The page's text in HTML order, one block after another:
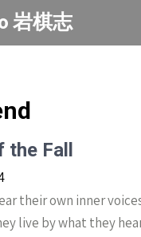
岩棋志
Fall
their own inner
live by what they